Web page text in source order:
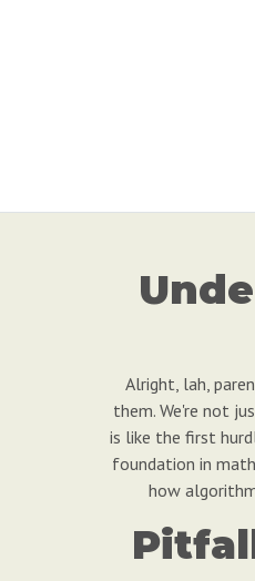
Alright, lah,
them. We're not
is like the first
foundation in
how